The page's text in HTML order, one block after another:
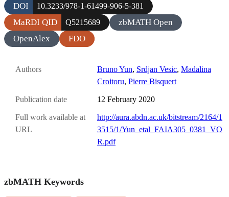
DOI 10.3233/978-1-61499-906-5-381
MaRDI QID Q5215689
zbMATH Open
OpenAlex
FDO
Authors Bruno Yun, Srdjan Vesic, Madalina
Croitoru, Pierre Bisquert
Publication date 12 February 2020
Full work available at
URL
http://aura.abdn.ac.uk/bitstream/2164/1
3515/1/Yun_etal_FAIA305_0381_VO
R.pdf
zbMATH Keywords